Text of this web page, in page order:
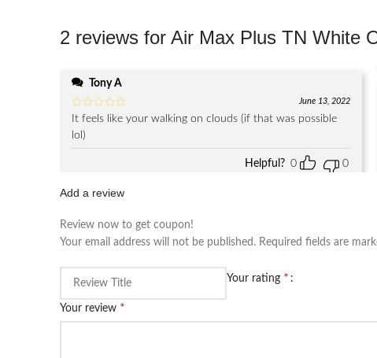
2 reviews for Air Max Plus TN White
Tony A
June 13, 2022
It feels like your walking on clouds (if that was possible
lol)
Helpful? 0 0
Add a review
Review now to get coupon!
Your email address will not be published. Required fields are
Your rating *
Your review *